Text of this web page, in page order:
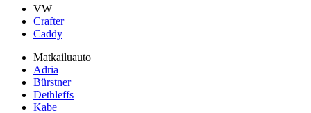
VW
Crafter
Caddy
Matkailuauto
Adria
Bürstner
Dethleffs
Kabe